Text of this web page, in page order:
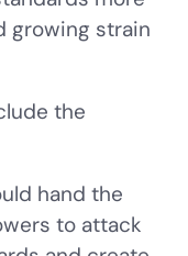
growing strain
the
hand the
to attack